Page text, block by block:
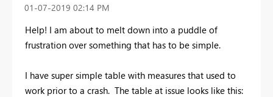
‎01-07-2019 02:14 PM
Help! I am about to melt down into a puddle of
frustration over something that has to be simple.
I have super simple table with measures that used to
work prior to a crash. The table at issue looks like this: